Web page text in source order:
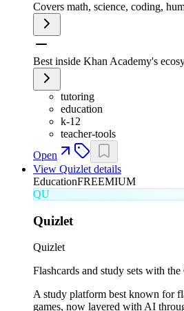
Covers math, science, coding,
Best inside Khan Academy's
tutoring
education
k-12
teacher-tools
Open
View Quizlet details
EducationFREEMIUM
QU
Quizlet
Quizlet
Flashcards and study sets with
A study platform best known for
games, now layered with AI